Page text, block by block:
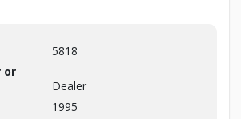
5818
or
Dealer
1995